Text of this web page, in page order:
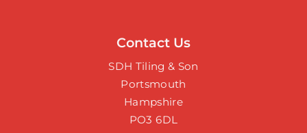
Contact Us
SDH Tiling & Son
Portsmouth
Hampshire
PO3 6DL